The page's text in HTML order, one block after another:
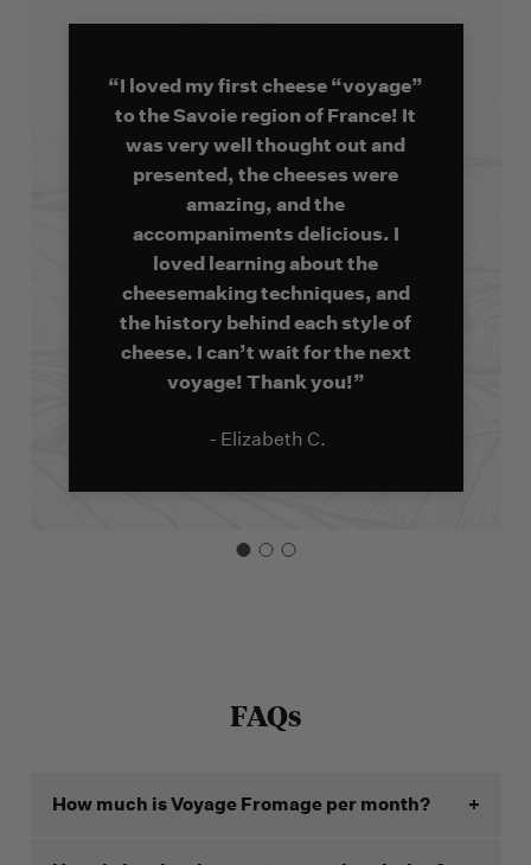
“I loved my first cheese “voyage”
to the Savoie region of France! It
was very well thought out and
presented, the cheeses were
amazing, and the
accompaniments delicious. I
loved learning about the
cheesemaking techniques, and
the history behind each style of
cheese. I can’t wait for the next
voyage! Thank you!”
- Elizabeth C.
FAQs
How much is Voyage Fromage per month?